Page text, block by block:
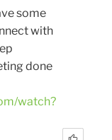
some
with
done
watch?